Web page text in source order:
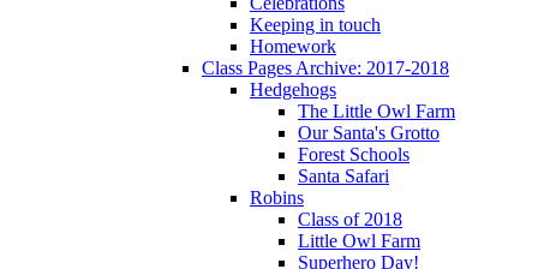
Keeping in touch
Homework
Class Pages Archive: 2017-2018
Hedgehogs
The Little Owl Farm
Our Santa's Grotto
Forest Schools
Santa Safari
Robins
Class of 2018
Little Owl Farm
Superhero Day!